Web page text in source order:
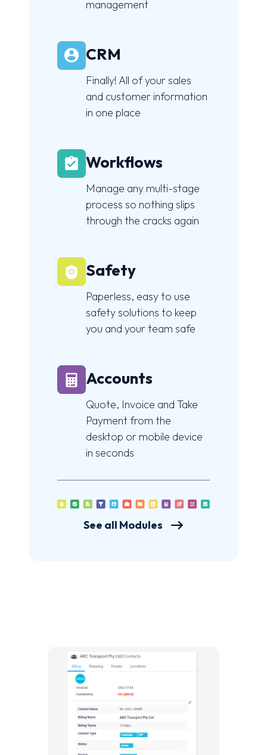
management
CRM
Finally! All of your sales
and customer information
in one place
Workflows
Manage any multi-stage
process so nothing slips
through the cracks again
Safety
Paperless, easy to use
safety solutions to keep
you and your team safe
Accounts
Quote, Invoice and Take
Payment from the
desktop or mobile device
in seconds
See all Modules